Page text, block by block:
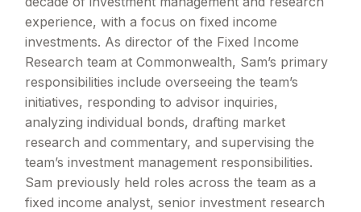
experience, with a focus on fixed income
investments. As director of the Fixed Income
Research team at Commonwealth, Sam’s primary
responsibilities include overseeing the team’s
initiatives, responding to advisor inquiries,
analyzing individual bonds, drafting market
research and commentary, and supervising the
team’s investment management responsibilities.
Sam previously held roles across the team as a
fixed income analyst, senior investment research